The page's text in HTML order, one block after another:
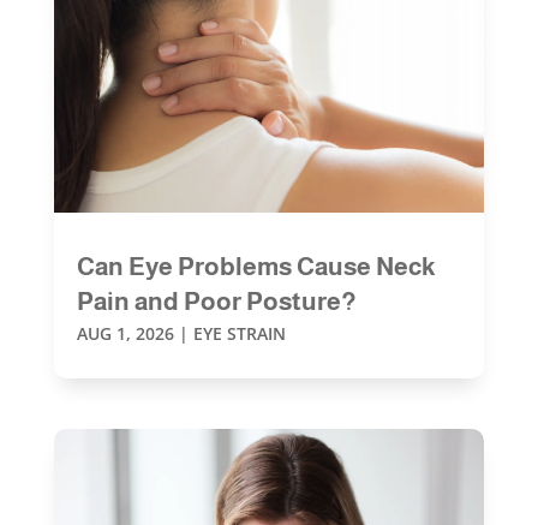
Can Eye Problems Cause Neck
Pain and Poor Posture?
AUG 1, 2026| EYE STRAIN